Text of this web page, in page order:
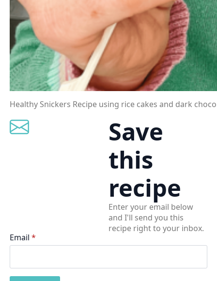
Healthy Snickers Recipe using rice cakes and dark
Save
this
recipe
Enter your email below
and I'll send you this
recipe right to your inbox.
Email *